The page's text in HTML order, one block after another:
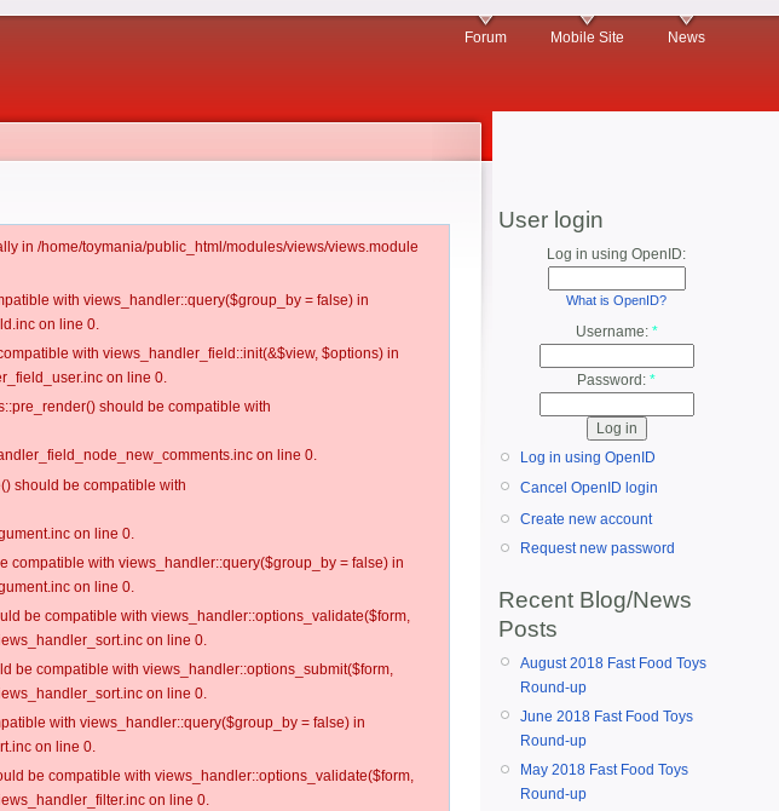
Forum Mobile Site News
in /home/toymania/public_html/modules/views/views.module
with views_handler::query($group_by = false) in
on line 0.
with views_handler_field::init(&$view, $options) in
on line 0.
should be compatible with
on line 0.
should be compatible with
on line 0.
compatible with views_handler::query($group_by = false) in
on line 0.
be compatible with views_handler::options_validate($form,
on line 0.
be compatible with views_handler::options_submit($form,
on line 0.
with views_handler::query($group_by = false) in
on line 0.
be compatible with views_handler::options_validate($form,
on line 0.
User login
Log in using OpenID:
What is OpenID?
Username: *
Password: *
Log in using OpenID
Cancel OpenID login
Create new account
Request new password
Recent Blog/News
Posts
August 2018 Fast Food Toys
Round-up
June 2018 Fast Food Toys
Round-up
May 2018 Fast Food Toys
Round-up